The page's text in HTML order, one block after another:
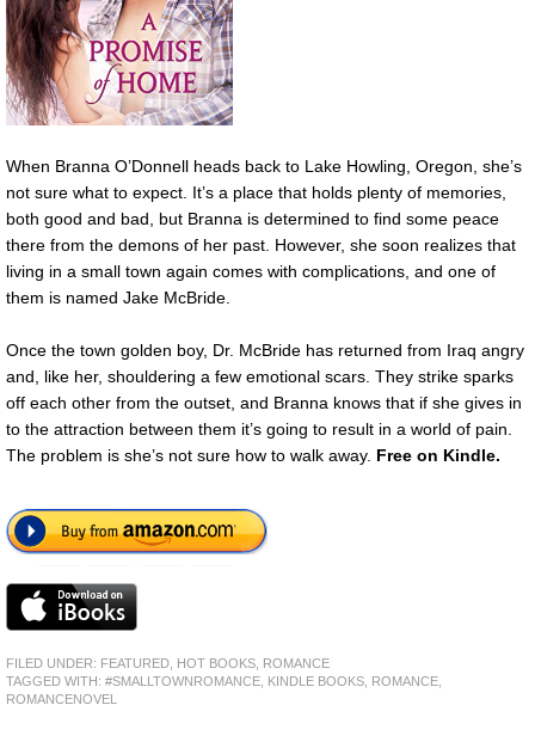
When Branna O’Donnell heads back to Lake Howling, Oregon, she’s
not sure what to expect. It’s a place that holds plenty of memories,
both good and bad, but Branna is determined to find some peace
there from the demons of her past. However, she soon realizes that
living in a small town again comes with complications, and one of
them is named Jake McBride.
Once the town golden boy, Dr. McBride has returned from Iraq angry
and, like her, shouldering a few emotional scars. They strike sparks
off each other from the outset, and Branna knows that if she gives in
to the attraction between them it’s going to result in a world of pain.
The problem is she’s not sure how to walk away. Free on Kindle.
FILED UNDER: FEATURED HOT BOOKS ROMANCE
TAGGED WITH: #SMALLTOWNROMANCE KINDLE BOOKS ROMANCE
ROMANCENOVEL